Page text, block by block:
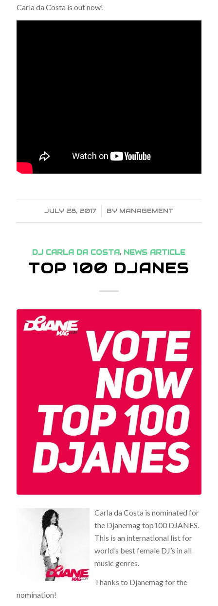
Carla da Costa is out now!
JULY 28, 2017
/ BY MANAGEMENT
DJ CARLA DA COSTA, NEWS ARTICLE
TOP 100 DJANES
Carla da Costa is nominated for
the Djanemag top100 DJANES.
This is an international list for
world’s best female DJ’s in all
music genres.
Thanks to Djanemag for the
nomination!